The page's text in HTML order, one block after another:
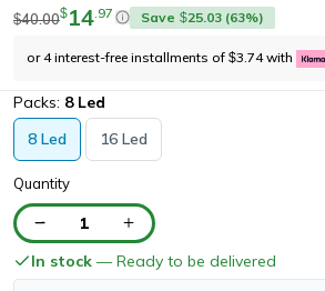
$40.00$14 97 Save $25.03 (63%)
or 4 interest-free installments of $3.74 with
Packs: 8 Led
8 Led
16 Led
Quantity
1
In stock — Ready to be delivered